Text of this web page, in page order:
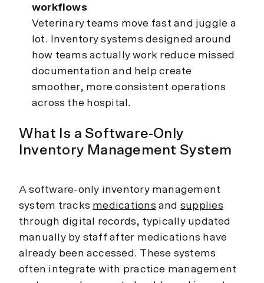
workflows
Veterinary teams move fast and juggle a
lot. Inventory systems designed around
how teams actually work reduce missed
documentation and help create
smoother, more consistent operations
across the hospital.
What Is a Software-Only
Inventory Management System
A software-only inventory management
system tracks medications and supplies
through digital records, typically updated
manually by staff after medications have
already been accessed. These systems
often integrate with practice management